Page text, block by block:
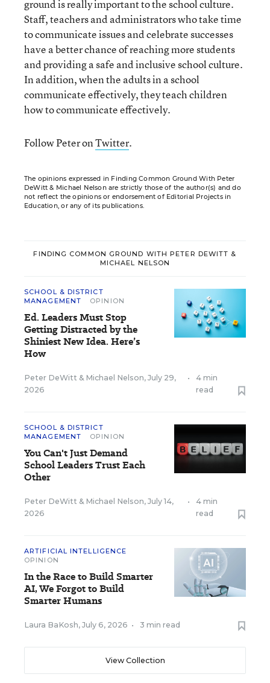
ground is really important to the school culture.
Staff, teachers and administrators who take time
to communicate issues and celebrate successes
have a better chance of reaching more students
and providing a safe and inclusive school culture.
In addition, when the adults in a school
communicate effectively, they teach children
how to communicate effectively.
Follow Peter onTwitter.
The opinions expressed in Finding Common Ground With Peter
DeWitt & Michael Nelson are strictly those of the author(s) and do
not reflect the opinions or endorsement of Editorial Projects in
Education, or any of its publications.
FINDING COMMON GROUND WITH PETER DEWITT &
MICHAEL NELSON
SCHOOL & DISTRICT
MANAGEMENT
OPINION
Ed. Leaders Must Stop
Getting Distracted by the
Shiniest New Idea. Here’s
How
Peter DeWitt & Michael Nelson, July 29,
2026
•
4 min
read
SCHOOL & DISTRICT
MANAGEMENT
OPINION
You Can't Just Demand
School Leaders Trust Each
Other
Peter DeWitt & Michael Nelson, July 14,
2026
•
4 min
read
ARTIFICIAL INTELLIGENCE
OPINION
In the Race to Build Smarter
AI, We Forgot to Build
Smarter Humans
Laura BaKosh, July 6, 2026 • 3 min read
View Collection